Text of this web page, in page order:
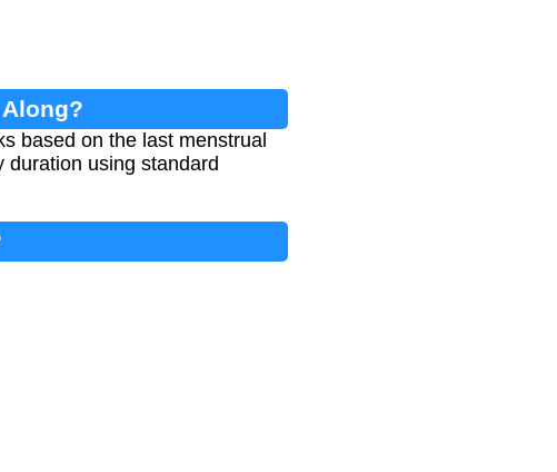
based on the last menstrual
duration using standard